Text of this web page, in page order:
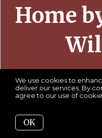
Home
We use cookies to
deliver our services. By
agree to our use of
OK